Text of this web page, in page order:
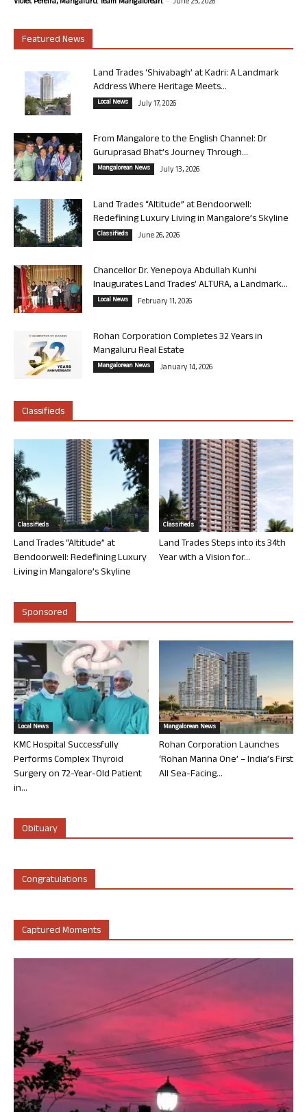
Featured News
Land Trades ‘Shivabagh’ at Kadri: A Landmark
Address Where Heritage Meets...
Local News July 17, 2026
From Mangalore to the English Channel: Dr
Guruprasad Bhat’s Journey Through...
Mangalorean News July 13, 2026
Land Trades “Altitude” at Bendoorwell:
Redefining Luxury Living in Mangalore’s Skyline
Classifieds June 26, 2026
Chancellor Dr. Yenepoya Abdullah Kunhi
Inaugurates Land Trades’ ALTURA, a Landmark...
Local News February 11, 2026
Rohan Corporation Completes 32 Years in
Mangaluru Real Estate
Mangalorean News January 14, 2026
Classifieds
Classifieds
Land Trades “Altitude” at
Bendoorwell: Redefining Luxury
Living in Mangalore’s Skyline
Classifieds
Land Trades Steps into its 34th
Year with a Vision for...
Sponsored
Local News
KMC Hospital Successfully
Performs Complex Thyroid
Surgery on 72-Year-Old Patient
in...
Mangalorean News
Rohan Corporation Launches
‘Rohan Marina One’ – India’s First
All Sea-Facing...
Obituary
Congratulations
Captured Moments